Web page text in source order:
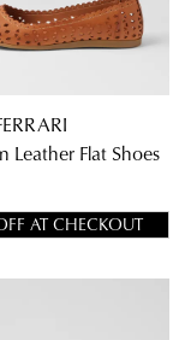
Leather Flat Shoes
AT CHECKOUT